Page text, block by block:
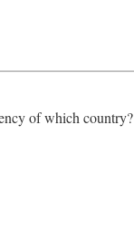
of which country?